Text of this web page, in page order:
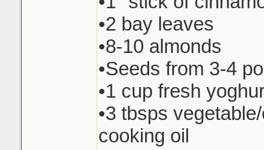
•2 bay leaves
•8-10 almonds
•Seeds from 3-4
•1 cup fresh
•3 tbsps
cooking oil